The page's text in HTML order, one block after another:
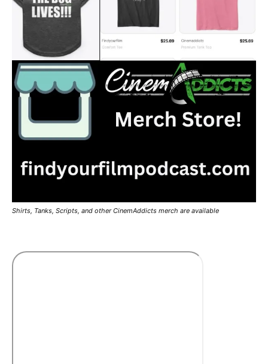
Shirts, Tanks, Scripts, and other CinemAddicts merch are available